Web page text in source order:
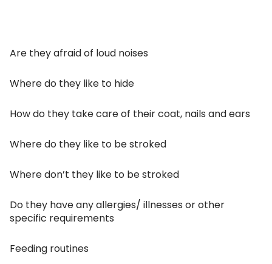
Are they afraid of loud noises
Where do they like to hide
How do they take care of their coat, nails and ears
Where do they like to be stroked
Where don’t they like to be stroked
Do they have any allergies/ illnesses or other
specific requirements
Feeding routines